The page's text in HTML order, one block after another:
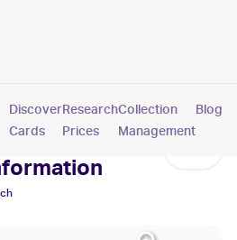
Pokemon
Discover
Cards
Research
Prices
Collection
Management
Blog
Values,